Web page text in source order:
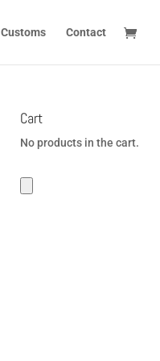
Customs Contact
Cart
No products in the cart.